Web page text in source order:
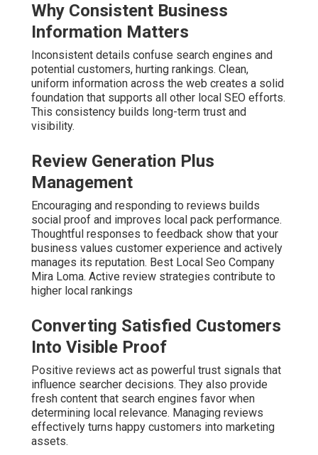
Why Consistent Business
Information Matters
Inconsistent details confuse search engines and
potential customers, hurting rankings. Clean,
uniform information across the web creates a solid
foundation that supports all other local SEO efforts.
This consistency builds long-term trust and
visibility.
Review Generation Plus
Management
Encouraging and responding to reviews builds
social proof and improves local pack performance.
Thoughtful responses to feedback show that your
business values customer experience and actively
manages its reputation. Best Local Seo Company
Mira Loma. Active review strategies contribute to
higher local rankings
Converting Satisfied Customers
Into Visible Proof
Positive reviews act as powerful trust signals that
influence searcher decisions. They also provide
fresh content that search engines favor when
determining local relevance. Managing reviews
effectively turns happy customers into marketing
assets.